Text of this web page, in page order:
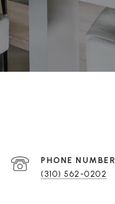
PHONE NUMBER
(310) 562-0202